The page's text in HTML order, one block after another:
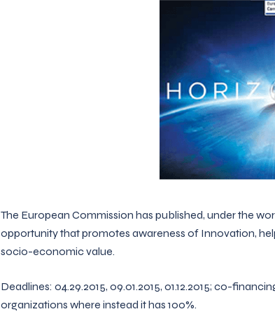
The European Commission has published, under the
opportunity that promotes awareness of Innovation,
socio-economic value.
Deadlines: 04.29.2015, 09.01.2015, 01.12.2015; co-
organizations where instead it has 100%.